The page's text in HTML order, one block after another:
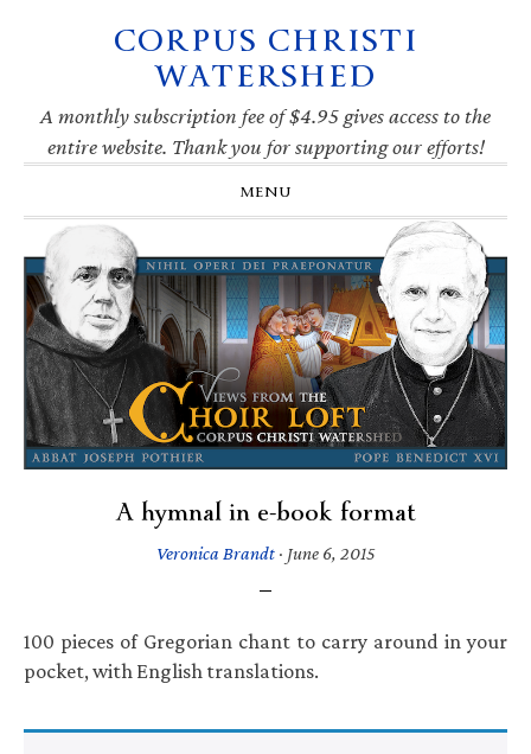
navigation
CORPUS CHRISTI
WATERSHED
A monthly subscription fee of $4.95 gives access to the
entire website. Thank you for supporting our efforts!
MENU
A hymnal in e-book format
Veronica Brandt· June 6, 2015
100 pieces of Gregorian chant to carry around in your
pocket, with English translations.